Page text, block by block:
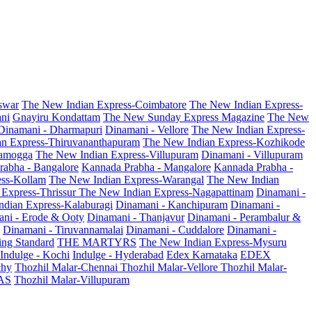
The New Indian Express-Coimbatore The New Indian Express-
Gnayiru Kondattam The New Sunday Express Magazine The New
- Dharmapuri Dinamani - Vellore The New Indian Express-
Express-Thiruvananthapuram The New Indian Express-Kozhikode
The New Indian Express-Villupuram Dinamani - Villupuram
- Bangalore Kannada Prabha - Mangalore Kannada Prabha -
Kollam The New Indian Express-Warangal The New Indian
ThrissurThe New Indian Express-Nagapattinam Dinamani -
Express-Kalaburagi Dinamani - Kanchipuram Dinamani -
- Erode & Ooty Dinamani - Thanjavur Dinamani - Perambalur &
Dinamani - Tiruvannamalai Dinamani - Cuddalore Dinamani -
Standard THE MARTYRS The New Indian Express-Mysuru
Indulge - Kochi Indulge - Hyderabad Edex Karnataka EDEX
Thozhil Malar-Chennai Thozhil Malar-Vellore Thozhil Malar-
Thozhil Malar-Villupuram